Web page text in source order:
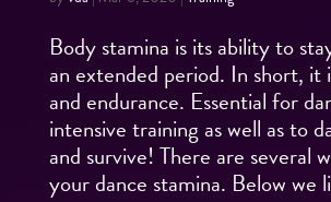
Body stamina is its ability to
an extended period. In short, it
and endurance. Essential for
intensive training as well as to
and survive! There are several
your dance stamina. Below we